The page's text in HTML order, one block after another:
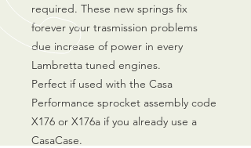
required. These new springs fix
forever your trasmission problems
due increase of power in every
Lambretta tuned engines.
Perfect if used with the Casa
Performance sprocket assembly code
X176 or X176a if you already use a
CasaCase.